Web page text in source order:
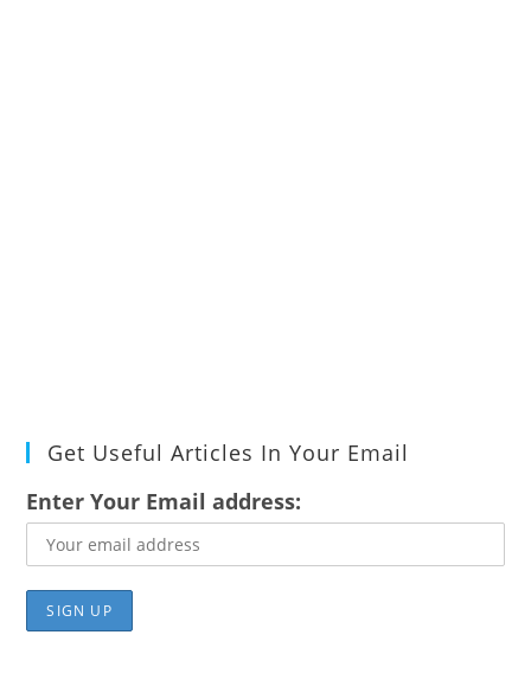
Get Useful Articles In Your Email
Enter Your Email address: